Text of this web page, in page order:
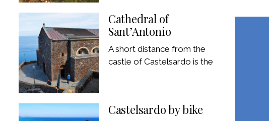
Cathedral of
Sant’Antonio
A short distance from the
castle of Castelsardo is the
Castelsardo by bike